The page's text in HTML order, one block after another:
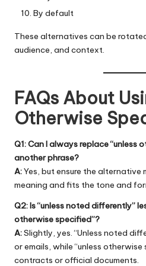
By default
These alternatives can be
audience, and context.
FAQs About
Otherwise
Q1: Can I always replace “unless
another phrase?
A:Yes, but ensure the alternative
meaning and fits the tone and
Q2: Is “unless noted differently”
otherwise specified”?
A:Slightly, yes. “Unless noted
or emails, while “unless
contracts or official documents.